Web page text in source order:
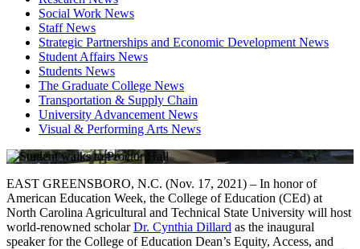
Social Work News
Staff News
Strategic Partnerships and Economic Development News
Student Affairs News
Students News
The Graduate College News
Transportation & Supply Chain
University Advancement News
Visual & Performing Arts News
EAST GREENSBORO, N.C. (Nov. 17, 2021) – In honor of
American Education Week, the College of Education (CEd) at
North Carolina Agricultural and Technical State University will host
world-renowned scholarDr. Cynthia Dillard as the inaugural
speaker for the College of Education Dean’s Equity, Access, and